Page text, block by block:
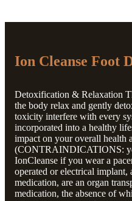
Ion Cleanse Foot
Detoxification & Relaxation
the body relax and gently
toxicity interfere with every
incorporated into a healthy
impact on your overall health
(CONTRAINDICATIONS:
IonCleanse if you wear a
operated or electrical implant,
medication, are an organ
medication, the absence of